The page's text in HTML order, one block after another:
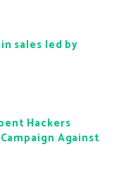
sales led by
Hackers
Against